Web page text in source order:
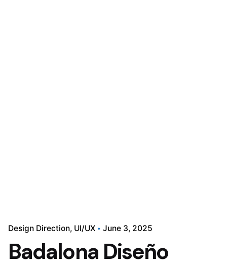
Design Direction UI/UX June 3, 2025
Badalona Diseño